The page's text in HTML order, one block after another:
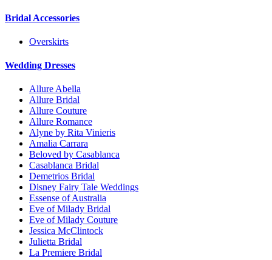
Bridal Accessories
Overskirts
Wedding Dresses
Allure Abella
Allure Bridal
Allure Couture
Allure Romance
Alyne by Rita Vinieris
Amalia Carrara
Beloved by Casablanca
Casablanca Bridal
Demetrios Bridal
Disney Fairy Tale Weddings
Essense of Australia
Eve of Milady Bridal
Eve of Milady Couture
Jessica McClintock
Julietta Bridal
La Premiere Bridal